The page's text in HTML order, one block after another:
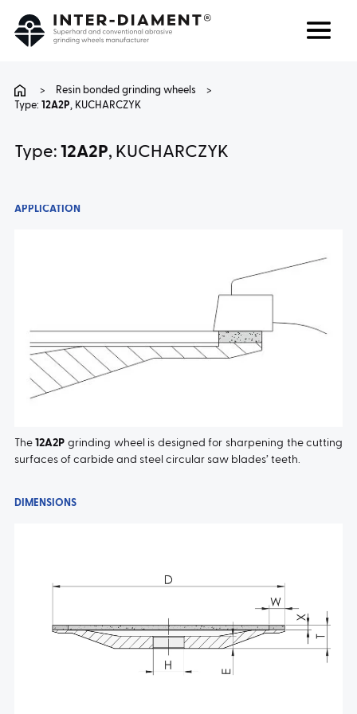
CONTACT
> Resin bonded grinding wheels
>
Type: 12A2P, KUCHARCZYK
Type: 12A2P, KUCHARCZYK
APPLICATION
The12A2P grinding wheel is designed for sharpening the cutting
surfaces of carbide and steel circular saw blades’ teeth.
DIMENSIONS